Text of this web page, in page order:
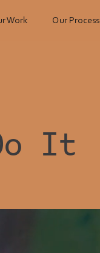
Work Our Process
It